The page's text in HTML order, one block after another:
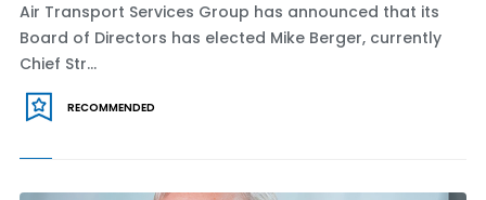
Air Transport Services Group has announced that its
Board of Directors has elected Mike Berger, currently
Chief Str...
RECOMMENDED